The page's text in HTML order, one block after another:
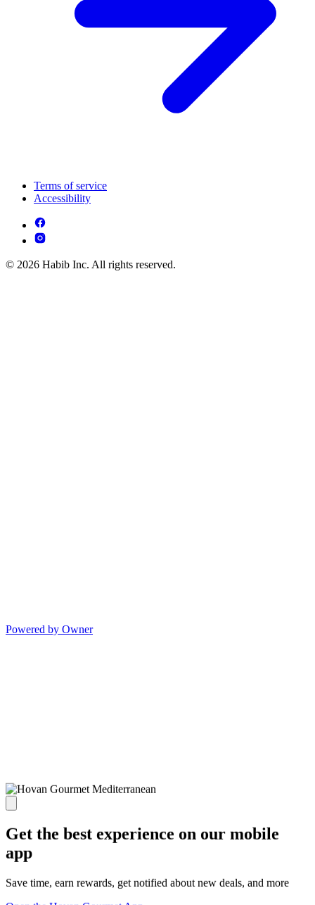
Terms of service
Accessibility
© 2026 Habib Inc. All rights reserved.
Powered by Owner
Get the best experience on our mobile
app
Save time, earn rewards, get notified about new deals, and more